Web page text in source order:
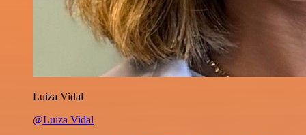
Luiza Vidal
@Luiza Vidal